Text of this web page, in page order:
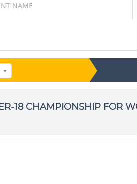
18 CHAMPIONSHIP FOR